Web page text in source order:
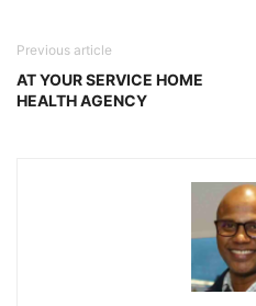
Previous article
AT YOUR SERVICE HOME
HEALTH AGENCY